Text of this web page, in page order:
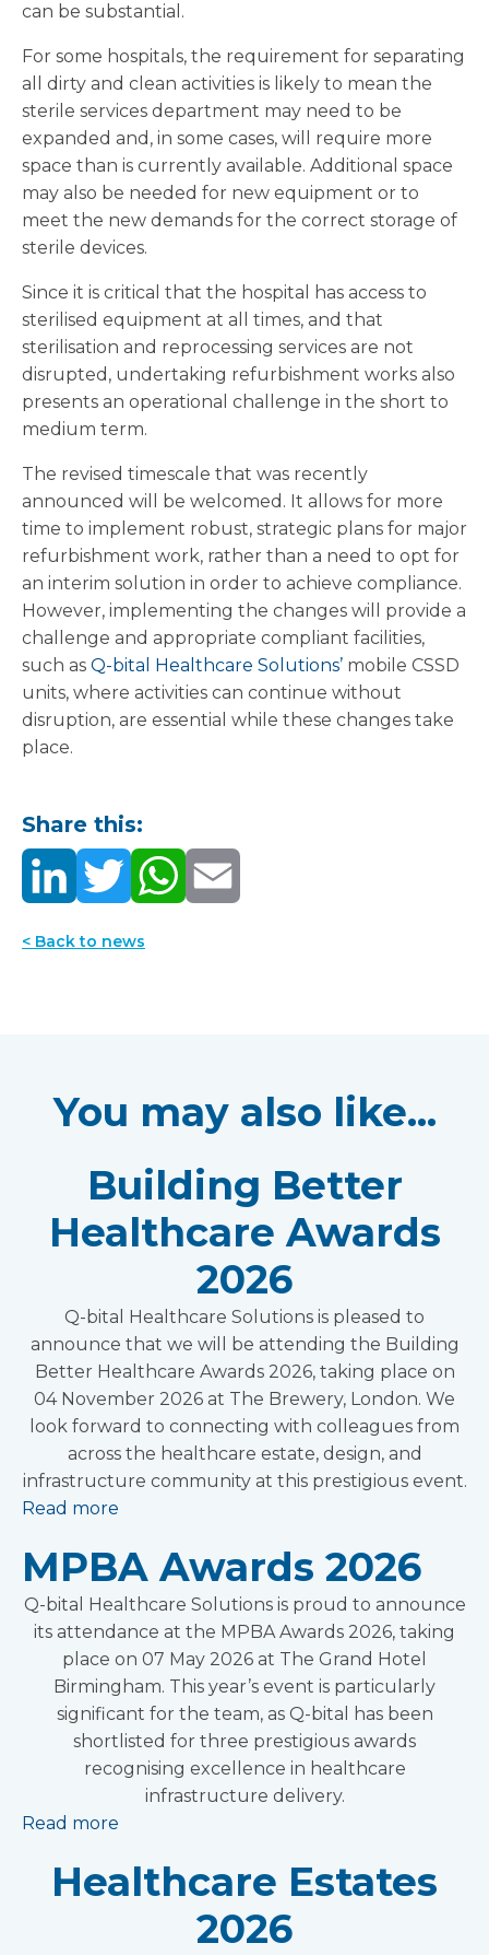
can be substantial.
For some hospitals, the requirement for separating
all dirty and clean activities is likely to mean the
sterile services department may need to be
expanded and, in some cases, will require more
space than is currently available. Additional space
may also be needed for new equipment or to
meet the new demands for the correct storage of
sterile devices.
Since it is critical that the hospital has access to
sterilised equipment at all times, and that
sterilisation and reprocessing services are not
disrupted, undertaking refurbishment works also
presents an operational challenge in the short to
medium term.
The revised timescale that was recently
announced will be welcomed. It allows for more
time to implement robust, strategic plans for major
refurbishment work, rather than a need to opt for
an interim solution in order to achieve compliance.
However, implementing the changes will provide a
challenge and appropriate compliant facilities,
such as Q-bital Healthcare Solutions’ mobile CSSD
units, where activities can continue without
disruption, are essential while these changes take
place.
Share this:
< Back to news
You may also like...
Building Better
Healthcare Awards
2026
Q-bital Healthcare Solutions is pleased to
announce that we will be attending the Building
Better Healthcare Awards 2026, taking place on
04 November 2026 at The Brewery, London. We
look forward to connecting with colleagues from
across the healthcare estate, design, and
infrastructure community at this prestigious event.
Read more
MPBA Awards 2026
Q-bital Healthcare Solutions is proud to announce
its attendance at the MPBA Awards 2026, taking
place on 07 May 2026 at The Grand Hotel
Birmingham. This year’s event is particularly
significant for the team, as Q-bital has been
shortlisted for three prestigious awards
recognising excellence in healthcare
infrastructure delivery.
Read more
Healthcare Estates
2026